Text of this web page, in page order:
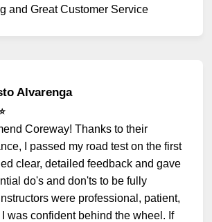
and Great Customer Service
Alvarenga
Coreway! Thanks to their
I passed my road test on the first
clear, detailed feedback and gave
do's and don'ts to be fully
were professional, patient,
was confident behind the wheel. If